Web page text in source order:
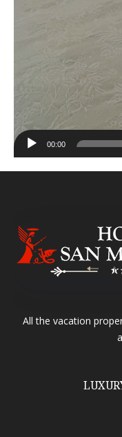
00:00
articoli
All the vacation